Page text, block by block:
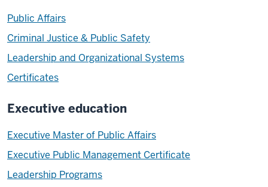
Public Affairs
Criminal Justice & Public Safety
Leadership and Organizational Systems
Certificates
Executive education
Executive Master of Public Affairs
Executive Public Management Certificate
Leadership Programs